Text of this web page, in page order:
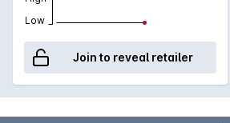
Low
Join to reveal retailer